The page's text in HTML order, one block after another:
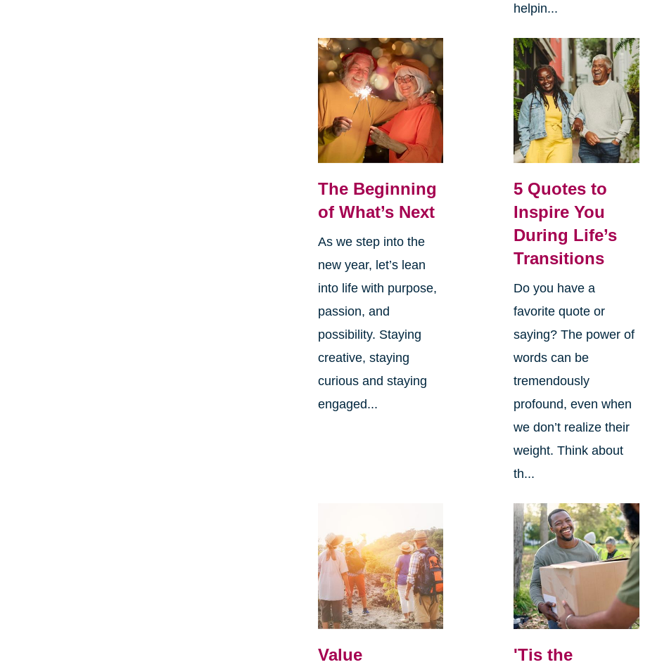
helpin...
The Beginning
of What’s Next
As we step into the
new year, let’s lean
into life with purpose,
passion, and
possibility. Staying
creative, staying
curious and staying
engaged...
5 Quotes to
Inspire You
During Life’s
Transitions
Do you have a
favorite quote or
saying? The power of
words can be
tremendously
profound, even when
we don’t realize their
weight. Think about
th...
Value
'Tis the